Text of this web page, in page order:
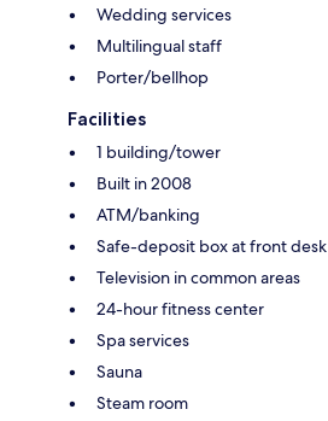
Wedding services
Multilingual staff
Porter/bellhop
Facilities
1 building/tower
Built in 2008
ATM/banking
Safe-deposit box at front desk
Television in common areas
24-hour fitness center
Spa services
Sauna
Steam room